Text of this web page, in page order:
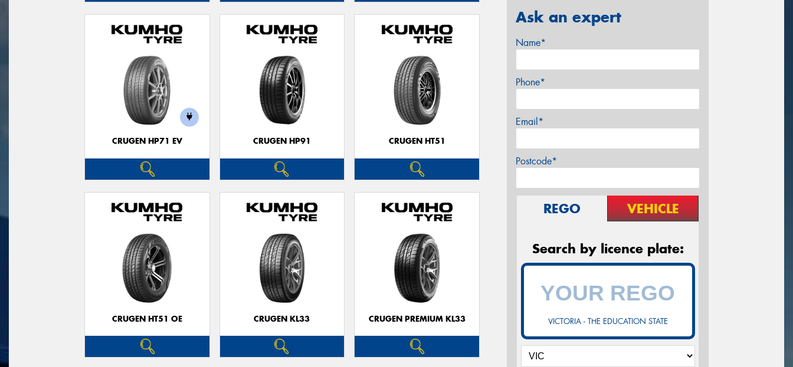
CRUGEN HP71 EV CRUGEN HP91 CRUGEN HT51
CRUGEN HT51 OE CRUGEN KL33 CRUGEN PREMIUM KL33
Ask an expert
Name*
Phone*
Email*
Postcode*
REGO VEHICLE
Search by licence plate:
VICTORIA - THE EDUCATION STATE